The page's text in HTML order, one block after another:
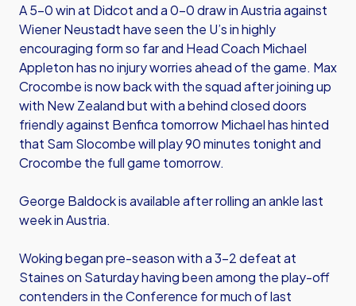
A 5-0 win at Didcot and a 0-0 draw in Austria against
Wiener Neustadt have seen the U’s in highly
encouraging form so far and Head Coach Michael
Appleton has no injury worries ahead of the game. Max
Crocombe is now back with the squad after joining up
with New Zealand but with a behind closed doors
friendly against Benfica tomorrow Michael has hinted
that Sam Slocombe will play 90 minutes tonight and
Crocombe the full game tomorrow.
George Baldock is available after rolling an ankle last
week in Austria.
Woking began pre-season with a 3-2 defeat at
Staines on Saturday having been among the play-off
contenders in the Conference for much of last